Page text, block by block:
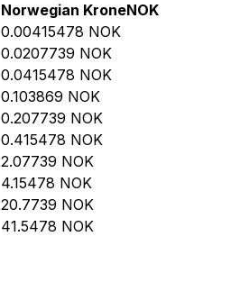
Norwegian KroneNOK
0.00415478 NOK
0.0207739 NOK
0.0415478 NOK
0.103869 NOK
0.207739 NOK
0.415478 NOK
2.07739 NOK
4.15478 NOK
20.7739 NOK
41.5478 NOK